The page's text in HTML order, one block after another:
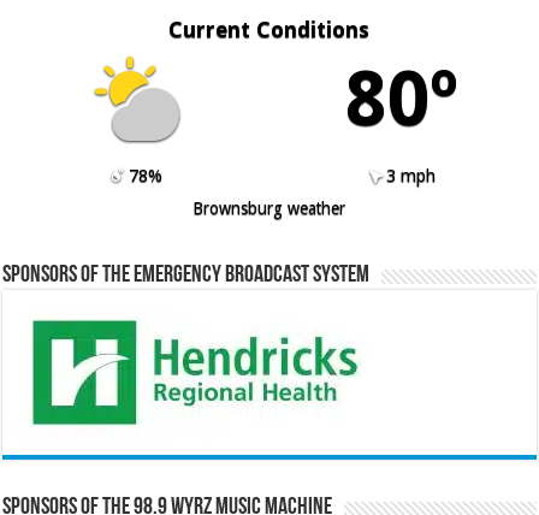
Current Conditions
80º
78%
3 mph
Brownsburg weather
Sponsors of the Emergency Broadcast System
Sponsors of the 98.9 WYRZ Music Machine